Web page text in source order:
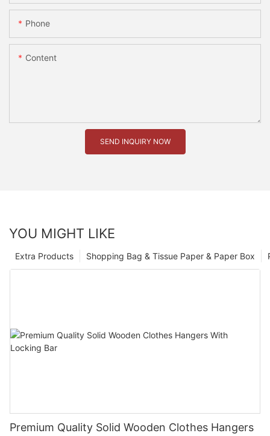
Phone
Content
SEND INQUIRY NOW
YOU MIGHT LIKE
Shopping Bag & Tissue Paper & Paper Box
Extra Products
Premium Quality Solid Wooden Clothes Hangers